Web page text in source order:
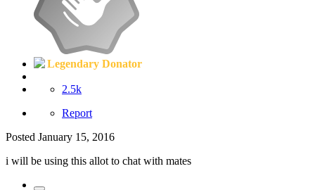
Legendary Donator
2.5k
Report
Posted January 15, 2016
i will be using this allot to chat with mates